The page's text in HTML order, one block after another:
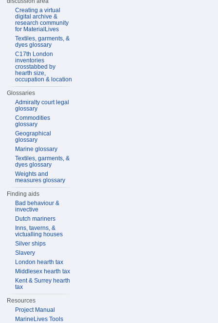
Creating a virtual
digital archive &
research community
for MaterialLives
Textiles, garments, &
dyes glossary
C17th London
inventories
crosstabbed by
hearth size,
occupation & location
Glossaries
Admiralty court legal
glossary
Commodities
glossary
Geographical
glossary
Marine glossary
Textiles, garments, &
dyes glossary
Weights and
measures glossary
Finding aids
Bad behaviour &
invective
Dutch mariners
Inns, taverns, &
victualling houses
Silver ships
Slavery
London hearth tax
Middlesex hearth tax
Kent & Surrey hearth
tax
Resources
Project Manual
MarineLives Tools